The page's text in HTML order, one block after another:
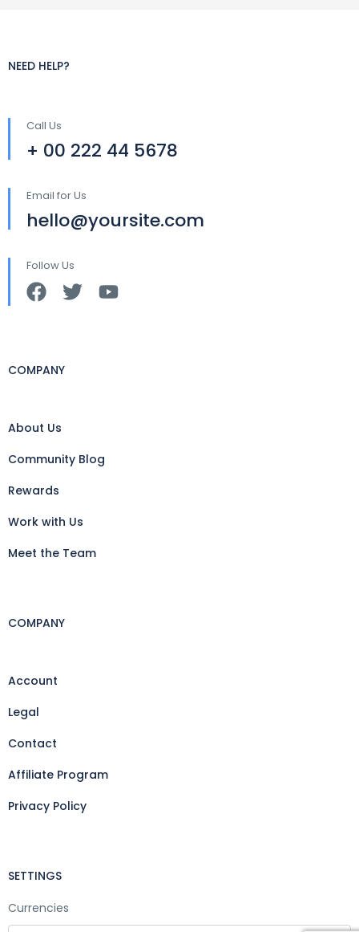
NEED HELP?
Call Us
+ 00 222 44 5678
Email for Us
hello@yoursite.com
Follow Us
COMPANY
About Us
Community Blog
Rewards
Work with Us
Meet the Team
COMPANY
Account
Legal
Contact
Affiliate Program
Privacy Policy
SETTINGS
Currencies